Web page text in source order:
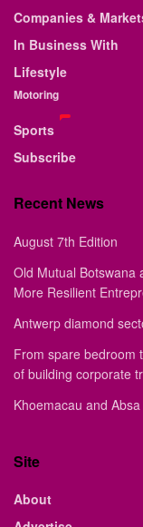
Companies &
In Business With
Lifestyle
Motoring
Sports
Subscribe
Recent News
August 7th Edition
Old Mutual Botswana
More Resilient
Antwerp diamond
From spare bedroom
of building corporate
Khoemacau and
Site
About